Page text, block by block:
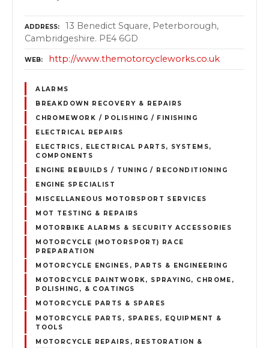
ADDRESS
13 Benedict Square, Peterborough,
Cambridgeshire. PE4 6GD
WEB http://www.themotorcycleworks.co.uk
ALARMS
BREAKDOWN RECOVERY & REPAIRS
CHROMEWORK / POLISHING / FINISHING
ELECTRICAL REPAIRS
ELECTRICS, ELECTRICAL PARTS, SYSTEMS,
COMPONENTS
ENGINE REBUILDS / TUNING / RECONDITIONING
ENGINE SPECIALIST
MISCELLANEOUS MOTORSPORT SERVICES
MOT TESTING & REPAIRS
MOTORBIKE ALARMS & SECURITY ACCESSORIES
MOTORCYCLE (MOTORSPORT) RACE
PREPARATION
MOTORCYCLE ENGINES, PARTS & ENGINEERING
MOTORCYCLE PAINTWORK, SPRAYING, CHROME,
POLISHING, & COATINGS
MOTORCYCLE PARTS & SPARES
MOTORCYCLE PARTS, SPARES, EQUIPMENT &
TOOLS
MOTORCYCLE REPAIRS, RESTORATION &